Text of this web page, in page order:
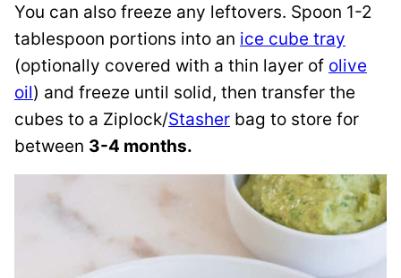
You can also freeze any leftovers. Spoon 1-2
tablespoon portions into an ice cube tray
(optionally covered with a thin layer of olive
oil) and freeze until solid, then transfer the
cubes to a Ziplock/Stasher bag to store for
between 3-4 months.